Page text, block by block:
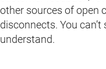
other sources of open
disconnects. You
understand.